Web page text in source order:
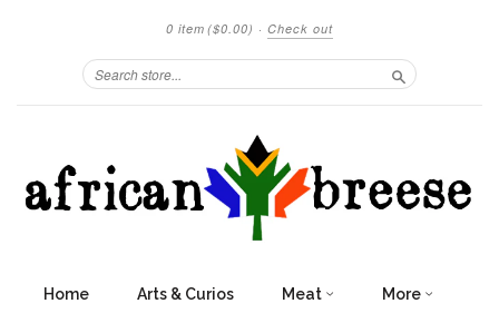
0 item ($0.00) · Check out
Search
Home Arts & Curios Meat More